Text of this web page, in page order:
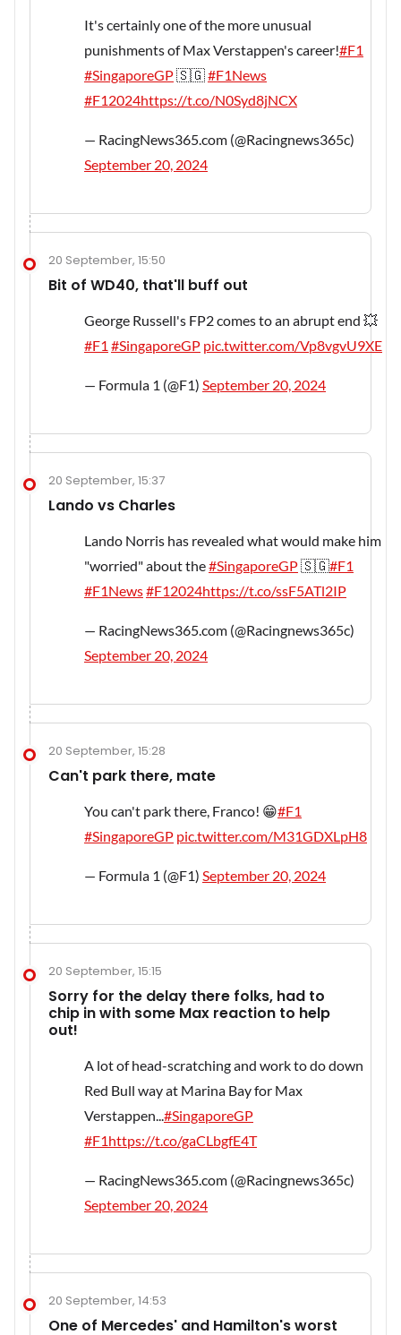
It's certainly one of the more unusual
punishments of Max Verstappen's career!#F1
#SingaporeGP🇸🇬#F1News
#F12024https://t.co/N0Syd8jNCX
— RacingNews365.com (@Racingnews365c)
September 20, 2024
20 September, 15:50
Bit of WD40, that'll buff out
George Russell's FP2 comes to an abrupt end 💥
#F1 #SingaporeGP pic.twitter.com/Vp8vgvU9XE
— Formula 1 (@F1) September 20, 2024
20 September, 15:37
Lando vs Charles
Lando Norris has revealed what would make him
"worried" about the#SingaporeGP🇸🇬#F1
#F1News#F12024https://t.co/ssF5ATl2IP
— RacingNews365.com (@Racingnews365c)
September 20, 2024
20 September, 15:28
Can't park there, mate
You can't park there, Franco! 😁#F1
#SingaporeGP pic.twitter.com/M31GDXLpH8
— Formula 1 (@F1) September 20, 2024
20 September, 15:15
Sorry for the delay there folks, had to
chip in with some Max reaction to help
out!
A lot of head-scratching and work to do down
Red Bull way at Marina Bay for Max
Verstappen...#SingaporeGP
#F1https://t.co/gaCLbgfE4T
— RacingNews365.com (@Racingnews365c)
September 20, 2024
20 September, 14:53
One of Mercedes' and Hamilton's worst